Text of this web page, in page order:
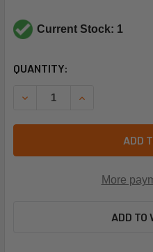
Current Stock: 1
CURRENT
QUANTITY:
DECREASE QUANTITY OF
INCREASE
ADD
More
ADD TO